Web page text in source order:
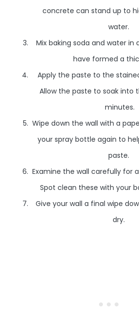
concrete can stand up to
water.
Mix baking soda and water in
have formed a
Apply the paste to the
Allow the paste to soak into
minutes.
Wipe down the wall with a
your spray bottle again to
paste.
Examine the wall carefully for
Spot clean these with your
Give your wall a final wipe
dry.